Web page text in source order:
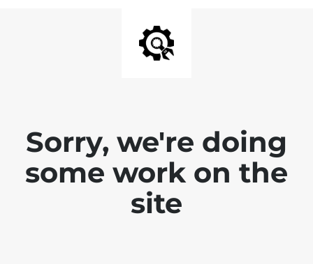
Sorry, we're doing
some work on the
site